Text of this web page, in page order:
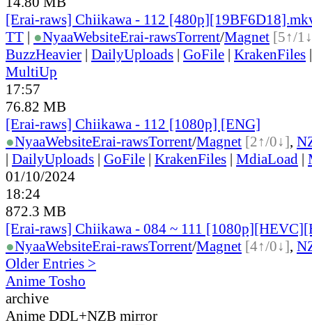
[Erai-raws] Chiikawa - 112
TT | ●NyaaWebsiteErai-rawsTorrent/Magnet [5↑/
BuzzHeavier | DailyUploads | GoFile | KrakenFiles
MultiUp
17:57
76.82 MB
[Erai-raws] Chiikawa - 112 [1080p] [ENG]
●NyaaWebsiteErai-rawsTorrent/Magnet [2↑/0↓],
| DailyUploads | GoFile | KrakenFiles | MdiaLoad |
01/10/2024
18:24
872.3 MB
[Erai-raws] Chiikawa - 084 ~ 111
●NyaaWebsiteErai-rawsTorrent/Magnet [4↑/0↓],
Older Entries >
Anime Tosho
archive
Anime DDL+NZB mirror